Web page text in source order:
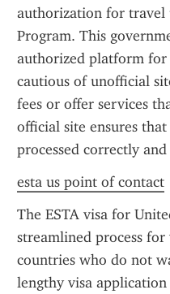
authorization for travel
Program. This
authorized platform for
cautious of unofficial
fees or offer services
official site ensures
processed correctly and
esta us point of contact
The ESTA visa for
streamlined process
countries who do not
lengthy visa